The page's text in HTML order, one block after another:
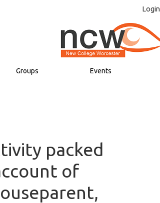
Login
Groups Events
packed
of